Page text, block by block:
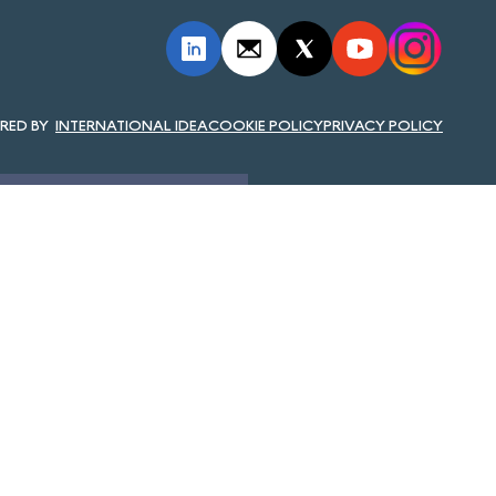
INTERNATIONAL IDEACOOKIE POLICYPRIVACY POLICY